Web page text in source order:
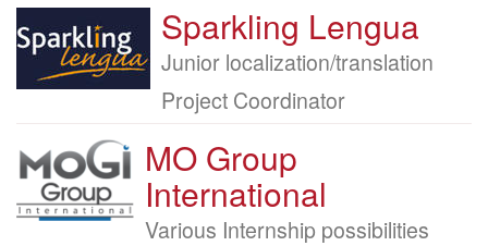
logo
Sparkling Lengua
Job
title
Junior localization/translation
Project Coordinator
Company
logo
MO Group
International
Job
Various Internship possibilities